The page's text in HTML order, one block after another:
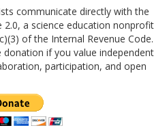
communicate directly with the
2.0, a science education nonprofit
of the Internal Revenue Code.
donation if you value independent
participation, and open